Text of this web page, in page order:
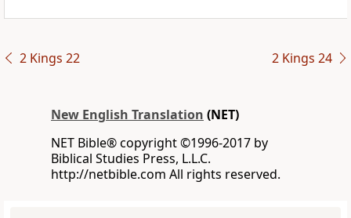
2 Kings 22 2 Kings 24
New English Translation (NET)
NET Bible® copyright ©1996-2017 by
Biblical Studies Press, L.L.C.
http://netbible.com All rights reserved.